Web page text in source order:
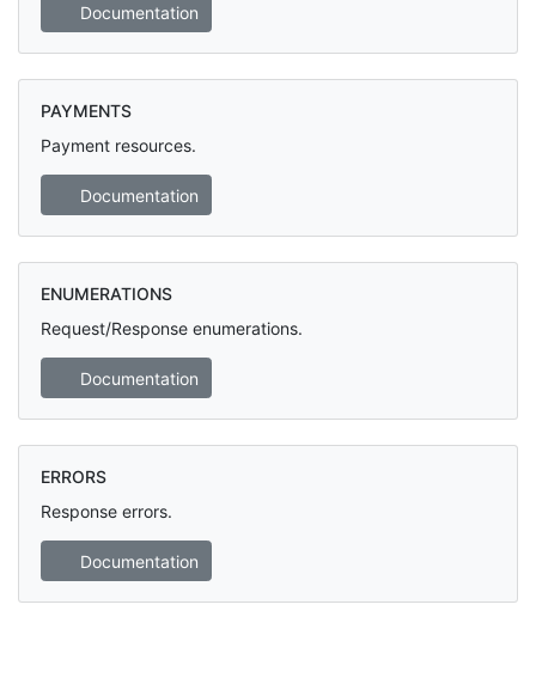
Documentation
PAYMENTS
Payment resources.
Documentation
ENUMERATIONS
Request/Response enumerations.
Documentation
ERRORS
Response errors.
Documentation